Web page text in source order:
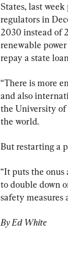
States, last
regulators in
2030 instead of
renewable
repay a state
“There is more
and also
the University of
the world.
But restarting a
“It puts the
to double down
safety measures
By Ed White